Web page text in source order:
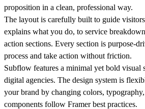
proposition in a clean, professional way.
The layout is carefully built to guide
explains what you do, to service
action sections. Every section is purpose-
process and take action without friction.
Subflow features a minimal yet bold visual
digital agencies. The design system is
your brand by changing colors,
components follow Framer best practices.